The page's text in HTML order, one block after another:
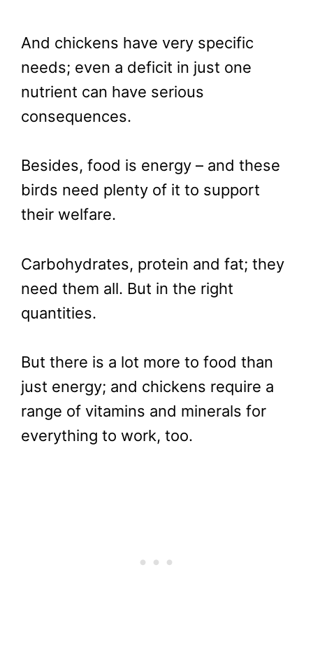
And chickens have very specific
needs; even a deficit in just one
nutrient can have serious
consequences.
Besides, food is energy – and these
birds need plenty of it to support
their welfare.
Carbohydrates, protein and fat; they
need them all. But in the right
quantities.
But there is a lot more to food than
just energy; and chickens require a
range of vitamins and minerals for
everything to work, too.